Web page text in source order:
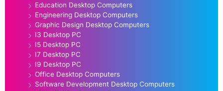
Education Desktop Computers
Engineering Desktop Computers
Graphic Design Desktop Computers
I3 Desktop PC
I5 Desktop PC
I7 Desktop PC
I9 Desktop PC
Office Desktop Computers
Software Development Desktop Computers